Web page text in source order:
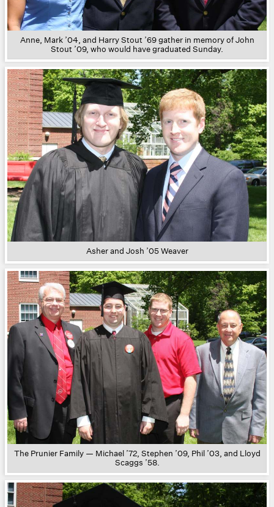
Anne, Mark ’04, and Harry Stout ’69 gather in memory of John
Stout ’09, who would have graduated Sunday.
Asher and Josh ’05 Weaver
The Prunier Family — Michael ’72, Stephen ’09, Phil ’03, and Lloyd
Scaggs ’58.